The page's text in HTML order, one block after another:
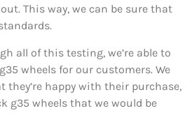
This way, we can be sure that
all of this testing, we’re able to
wheels for our customers. We
they’re happy with their purchase,
g35 wheels that we would be